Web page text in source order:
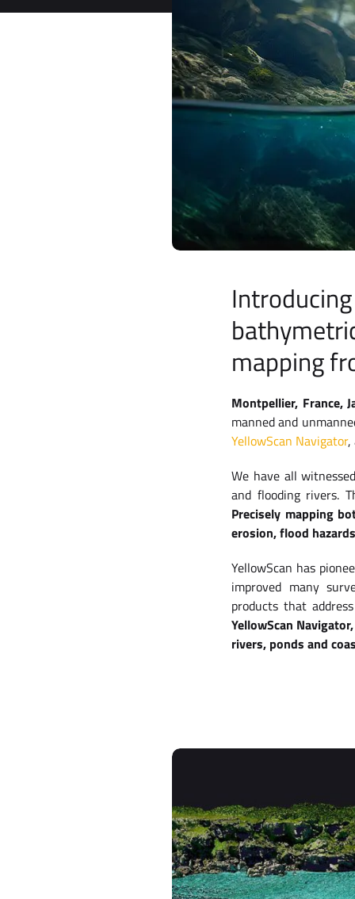
mapping
Montpellier, France,
manned and
YellowScan Navigator,
We have all
and flooding rivers.
Precisely mapping
erosion, flood
YellowScan has
improved many
products that
YellowScan
rivers, ponds and